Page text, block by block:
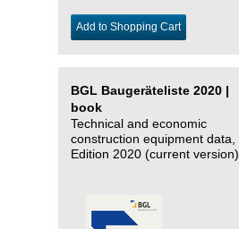
Add to Shopping Cart
BGL Baugeräteliste 2020 |
book
Technical and economic
construction equipment data,
Edition 2020 (current version)